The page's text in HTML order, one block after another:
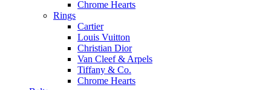
Chrome Hearts
Rings
Cartier
Louis Vuitton
Christian Dior
Van Cleef & Arpels
Tiffany & Co.
Chrome Hearts